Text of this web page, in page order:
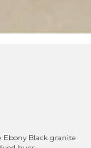
Ebony Black granite